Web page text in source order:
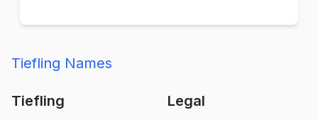
Tiefling Names
Tiefling Legal